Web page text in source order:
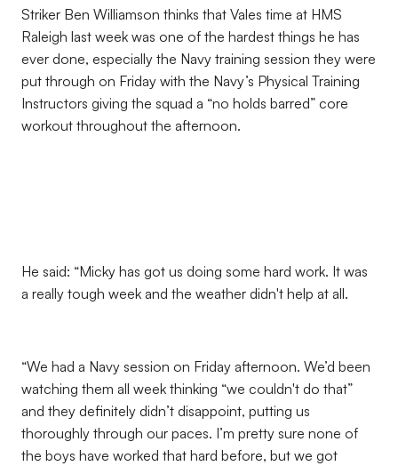
Striker Ben Williamson thinks that Vales time at HMS
Raleigh last week was one of the hardest things he has
ever done, especially the Navy training session they were
put through on Friday with the Navy’s Physical Training
Instructors giving the squad a “no holds barred” core
workout throughout the afternoon.
He said: “Micky has got us doing some hard work. It was
a really tough week and the weather didn't help at all.
“We had a Navy session on Friday afternoon. We’d been
watching them all week thinking “we couldn't do that”
and they definitely didn’t disappoint, putting us
thoroughly through our paces. I’m pretty sure none of
the boys have worked that hard before, but we got